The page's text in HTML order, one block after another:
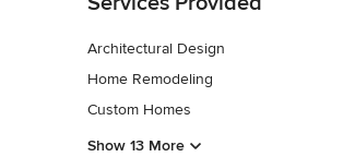
Architectural Design
Home Remodeling
Custom Homes
Show 13 More